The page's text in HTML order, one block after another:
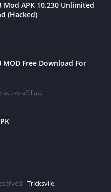
Mod APK 10.230 Unlimited
(Hacked)
MOD Free Download For
affiliate
-Tricksvile